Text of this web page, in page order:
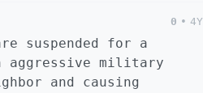
0 • 4Y
suspended for a
aggressive military
and causing